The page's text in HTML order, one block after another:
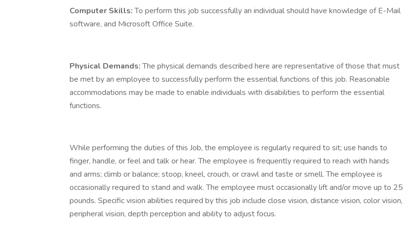
Computer Skills:To perform this job successfully an individual should have knowledge of E-Mail
software, and Microsoft Office Suite.
Physical Demands:The physical demands described here are representative of those that must
be met by an employee to successfully perform the essential functions of this job. Reasonable
accommodations may be made to enable individuals with disabilities to perform the essential
functions.
While performing the duties of this Job, the employee is regularly required to sit; use hands to
finger, handle, or feel and talk or hear. The employee is frequently required to reach with hands
and arms; climb or balance; stoop, kneel, crouch, or crawl and taste or smell. The employee is
occasionally required to stand and walk. The employee must occasionally lift and/or move up to 25
pounds. Specific vision abilities required by this job include close vision, distance vision, color vision,
peripheral vision, depth perception and ability to adjust focus.